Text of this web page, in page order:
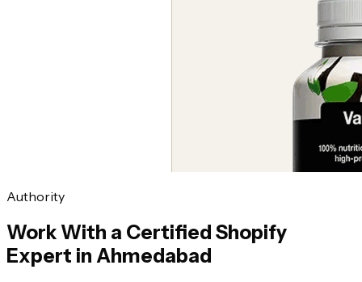
Authority
Work With a Certified Shopify
Expert in Ahmedabad